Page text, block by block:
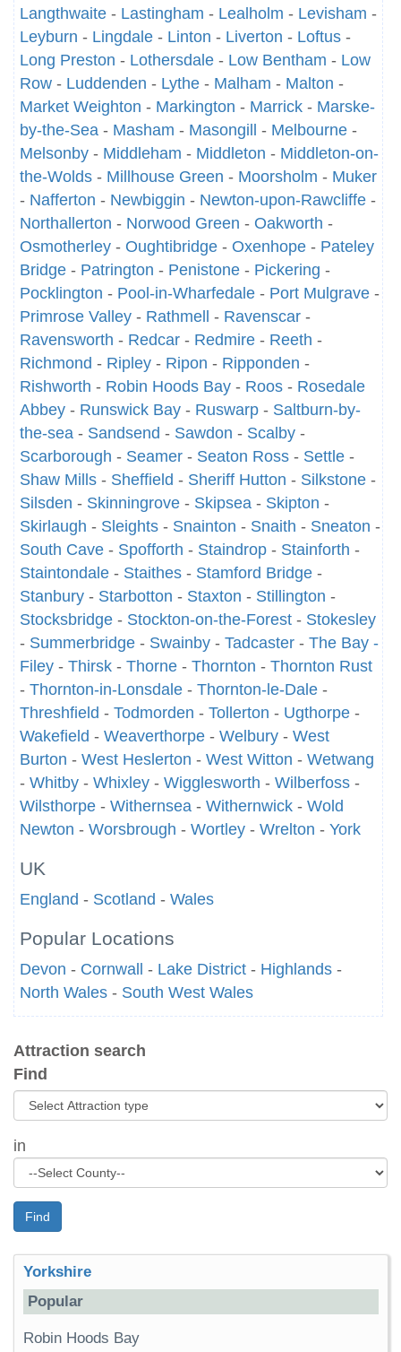
Langthwaite - Lastingham - Lealholm - Levisham -
Leyburn - Lingdale - Linton - Liverton - Loftus -
Long Preston - Lothersdale - Low Bentham - Low
Row - Luddenden - Lythe - Malham - Malton -
Market Weighton - Markington - Marrick - Marske-
by-the-Sea - Masham - Masongill - Melbourne -
Melsonby - Middleham - Middleton - Middleton-on-
the-Wolds - Millhouse Green - Moorsholm - Muker
- Nafferton - Newbiggin - Newton-upon-Rawcliffe -
Northallerton - Norwood Green - Oakworth -
Osmotherley - Oughtibridge - Oxenhope - Pateley
Bridge - Patrington - Penistone - Pickering -
Pocklington - Pool-in-Wharfedale - Port Mulgrave -
Primrose Valley - Rathmell - Ravenscar -
Ravensworth - Redcar - Redmire - Reeth -
Richmond - Ripley - Ripon - Ripponden -
Rishworth - Robin Hoods Bay - Roos - Rosedale
Abbey - Runswick Bay - Ruswarp - Saltburn-by-
the-sea - Sandsend - Sawdon - Scalby -
Scarborough - Seamer - Seaton Ross - Settle -
Shaw Mills - Sheffield - Sheriff Hutton - Silkstone -
Silsden - Skinningrove - Skipsea - Skipton -
Skirlaugh - Sleights - Snainton - Snaith - Sneaton -
South Cave - Spofforth - Staindrop - Stainforth -
Staintondale - Staithes - Stamford Bridge -
Stanbury - Starbotton - Staxton - Stillington -
Stocksbridge - Stockton-on-the-Forest - Stokesley
- Summerbridge - Swainby - Tadcaster - The Bay -
Filey - Thirsk - Thorne - Thornton - Thornton Rust
- Thornton-in-Lonsdale - Thornton-le-Dale -
Threshfield - Todmorden - Tollerton - Ugthorpe -
Wakefield - Weaverthorpe - Welbury - West
Burton - West Heslerton - West Witton - Wetwang
- Whitby - Whixley - Wigglesworth - Wilberfoss -
Wilsthorpe - Withernsea - Withernwick - Wold
Newton - Worsbrough - Wortley - Wrelton - York
UK
England - Scotland - Wales
Popular Locations
Devon - Cornwall - Lake District - Highlands -
North Wales - South West Wales
Attraction search
Find
in
Find
Yorkshire
Popular
Robin Hoods Bay